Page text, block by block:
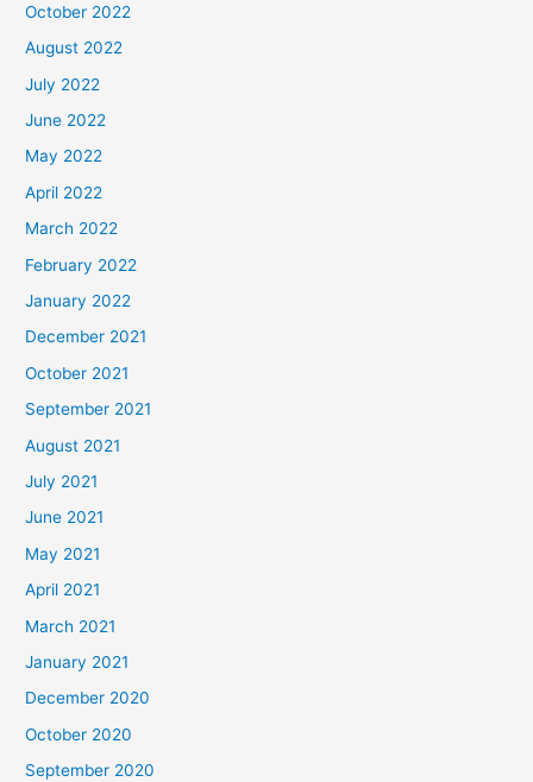
October 2022
August 2022
July 2022
June 2022
May 2022
April 2022
March 2022
February 2022
January 2022
December 2021
October 2021
September 2021
August 2021
July 2021
June 2021
May 2021
April 2021
March 2021
January 2021
December 2020
October 2020
September 2020